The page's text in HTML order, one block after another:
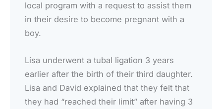
local program with a request to assist them
in their desire to become pregnant with a
boy.
Lisa underwent a tubal ligation 3 years
earlier after the birth of their third daughter.
Lisa and David explained that they felt that
they had “reached their limit” after having 3